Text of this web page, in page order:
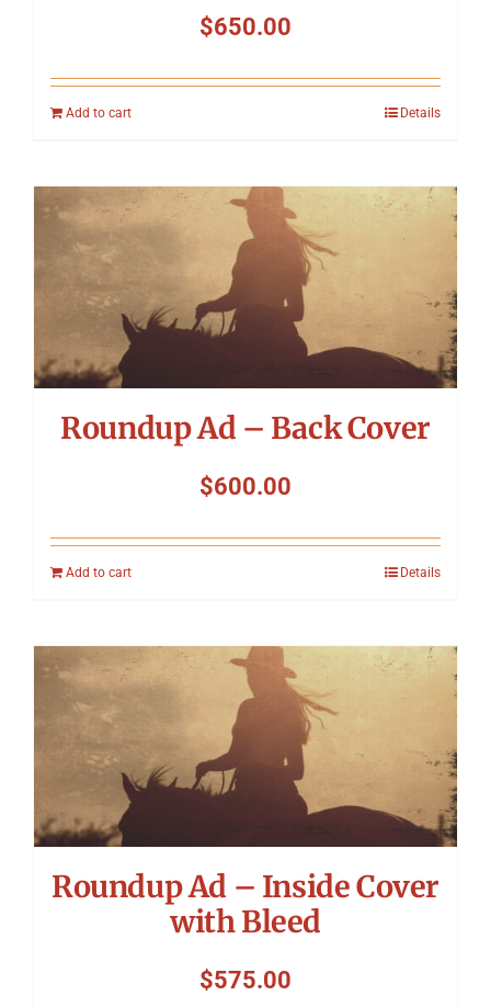
$650.00
Add to cart Details
Roundup Ad – Back Cover
$600.00
Add to cart Details
Roundup Ad – Inside Cover
with Bleed
$575.00